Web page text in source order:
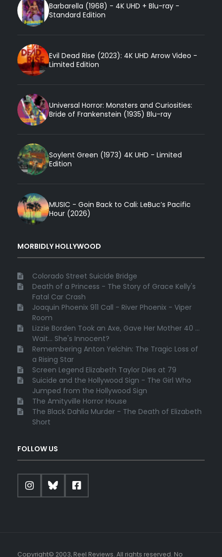
Barbarella (1968) - 4K UHD + Blu-ray -
Standard Edition
Evil Dead Rise (2023): 4K UHD Arrow Video -
Limited Edition
Universal Horror: Monsters and Curiosities:
Bride of Frankenstein (1935) Blu-ray
Soylent Green (1973) 4K UHD - Limited
Edition
MUSIC - Goin Back to Cali: LeBuc’s Pacific
Hour (2026)
MORBIDLY HOLLYWOOD
Colorado Street Suicide Bridge
Death of a Princess - The Story of Grace Kelly's
Fatal Car Crash
Joaquin Phoenix 911 Call - River Phoenix - Viper
Room
Lizzie Borden Took an Axe, Gave Her Mother 40 ...
Wait... She's Innocent?
Remembering Anton Yelchin: The Tragic Loss of
a Rising Star
Screen Legend Elizabeth Taylor Dies at 79
Suicide and the Hollywood Sign - The Girl Who
Jumped from the Hollywood Sign
The Amityville Horror House
The Black Dahlia Murder - The Death of Elizabeth
Short
FOLLOW US
Copyright© 2003, Reel Reviews. All rights reserved. No